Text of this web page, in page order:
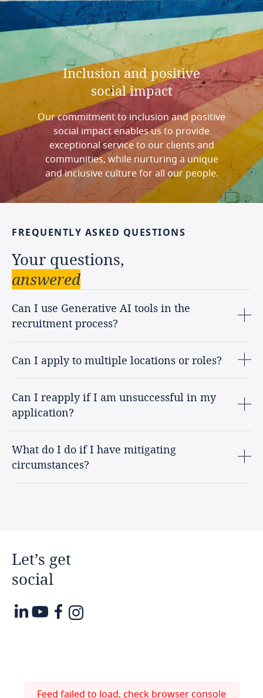
Inclusion and positive
social impact
Our commitment to inclusion and positive
social impact enables us to provide
exceptional service to our clients and
communities, while nurturing a unique
and inclusive culture for all our people.
FREQUENTLY ASKED QUESTIONS
Your questions,
answered
Can I use Generative AI tools in the
recruitment process?
Can I apply to multiple locations or roles?
Can I reapply if I am unsuccessful in my
application?
What do I do if I have mitigating
circumstances?
Let’s get
social
Feed failed to load, check browser console